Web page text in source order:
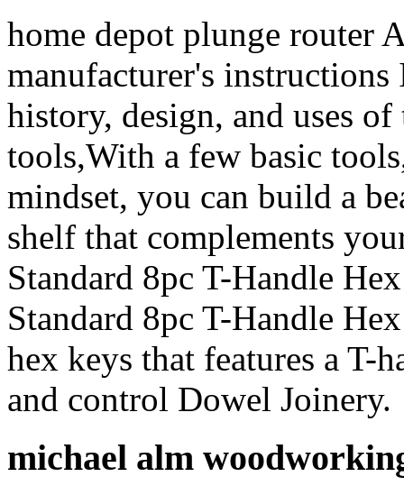
home depot plunge router
manufacturer's
history, design, and uses
tools,With a few basic
mindset, you can build a
shelf that complements
Standard 8pc T-Handle
Standard 8pc T-Handle
hex keys that features a T-
and control Dowel Joinery.
michael alm